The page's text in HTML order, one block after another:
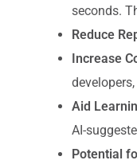
seconds.
Reduce
Increase
Aid
AI-
Potential